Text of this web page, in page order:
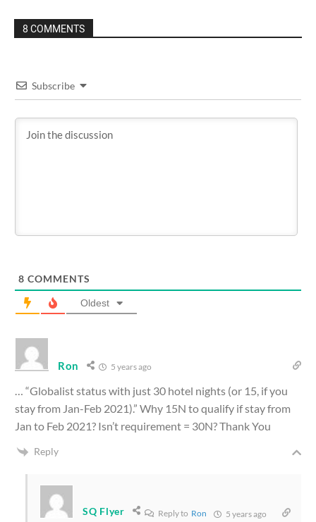
8 COMMENTS
Subscribe
8 COMMENTS
Oldest
Ron 5 years ago
… “Globalist status with just 30 hotel nights (or 15, if you
stay from Jan-Feb 2021).” Why 15N to qualify if stay from
Jan to Feb 2021? Isn’t requirement = 30N? Thank You
Reply
SQ Flyer Reply to Ron 5 years ago